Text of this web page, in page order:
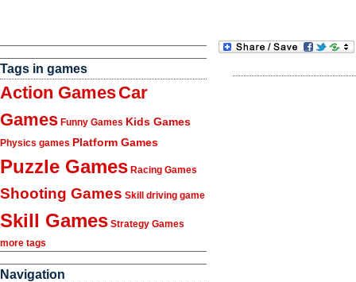
Tags in games
Action GamesCar
Games Funny Games Kids Games
Physics games Platform Games
Puzzle Games Racing Games
Shooting Games Skill driving game
Skill Games Strategy Games
more tags
Navigation